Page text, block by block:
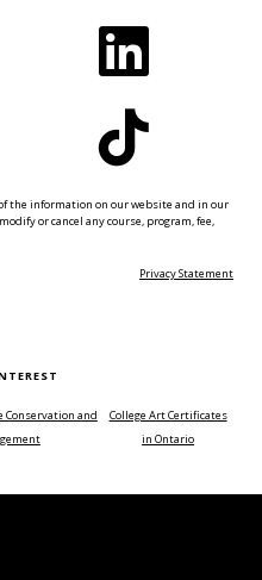
the information on our website and in our
or cancel any course, program, fee,
Privacy Statement
Conservation and
College Art Certificates
in Ontario